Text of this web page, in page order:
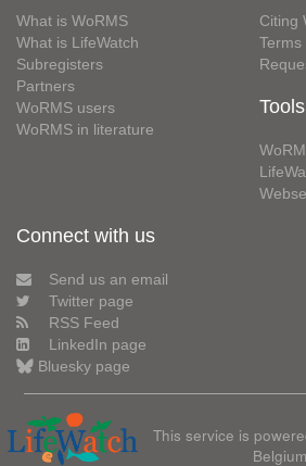
What is WoRMS
What is LifeWatch
Subregisters
Partners
WoRMS users
WoRMS in literature
Citing
Terms
Tools
Connect with us
Send us an email
Twitter page
RSS Feed
LinkedIn page
Bluesky page
This service is
Belgium